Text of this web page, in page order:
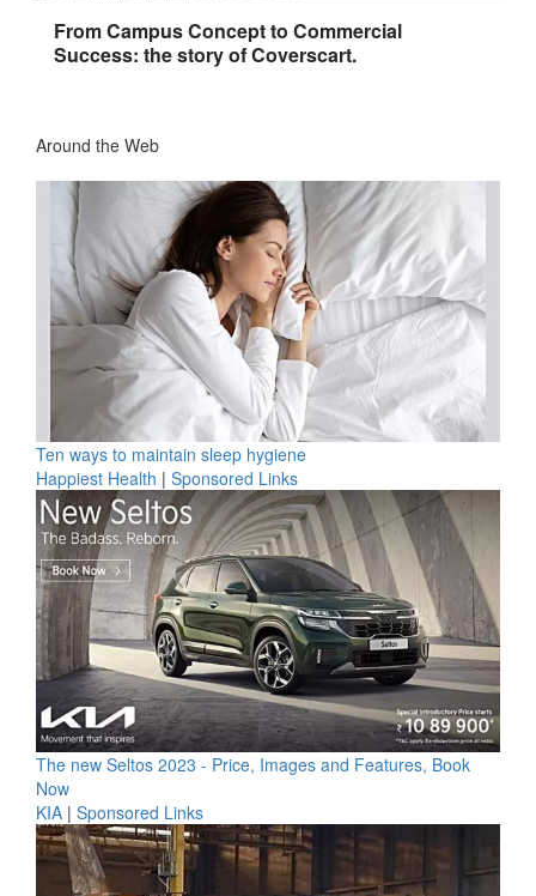
From Campus Concept to Commercial
Success: the story of Coverscart.
Around the Web
Ten ways to maintain sleep hygiene
Happiest Health | Sponsored Links
The new Seltos 2023 - Price, Images and Features, Book
Now
KIA | Sponsored Links